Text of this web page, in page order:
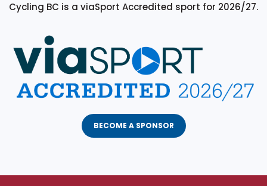
Cycling BC is a viaSport Accredited sport for 2026/27.
BECOME A SPONSOR